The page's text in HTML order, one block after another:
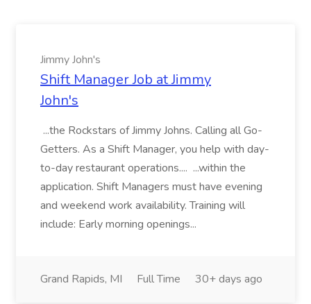
Jimmy John's
Shift Manager Job at Jimmy
John's
...the Rockstars of Jimmy Johns. Calling all Go-
Getters. As a Shift Manager, you help with day-
to-day restaurant operations.... ...within the
application. Shift Managers must have evening
and weekend work availability. Training will
include: Early morning openings...
Grand Rapids, MI Full Time 30+ days ago